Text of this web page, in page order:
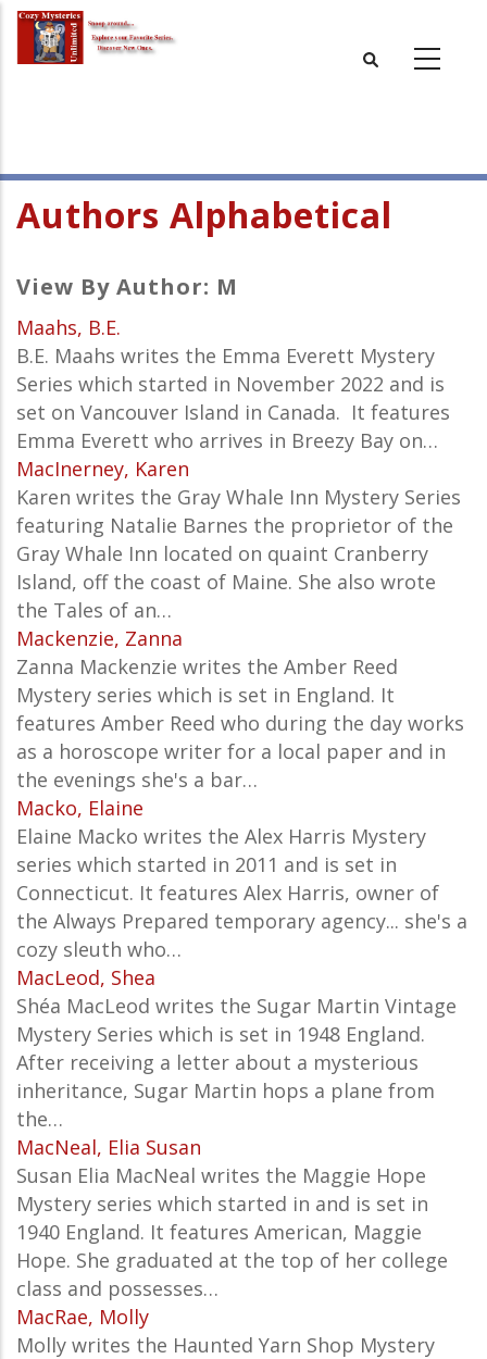
Skip
main
Authors Alphabetical
View By Author: M
Maahs, B.E.
B.E. Maahs writes the Emma Everett Mystery
Series which started in November 2022 and is
set on Vancouver Island in Canada. It features
Emma Everett who arrives in Breezy Bay on…
MacInerney, Karen
Karen writes the Gray Whale Inn Mystery Series
featuring Natalie Barnes the proprietor of the
Gray Whale Inn located on quaint Cranberry
Island, off the coast of Maine. She also wrote
the Tales of an…
Mackenzie, Zanna
Zanna Mackenzie writes the Amber Reed
Mystery series which is set in England. It
features Amber Reed who during the day works
as a horoscope writer for a local paper and in
the evenings she's a bar…
Macko, Elaine
Elaine Macko writes the Alex Harris Mystery
series which started in 2011 and is set in
Connecticut. It features Alex Harris, owner of
the Always Prepared temporary agency... she's a
cozy sleuth who…
MacLeod, Shea
Shéa MacLeod writes the Sugar Martin Vintage
Mystery Series which is set in 1948 England.
After receiving a letter about a mysterious
inheritance, Sugar Martin hops a plane from
the…
MacNeal, Elia Susan
Susan Elia MacNeal writes the Maggie Hope
Mystery series which started in and is set in
1940 England. It features American, Maggie
Hope. She graduated at the top of her college
class and possesses…
MacRae, Molly
Molly writes the Haunted Yarn Shop Mystery